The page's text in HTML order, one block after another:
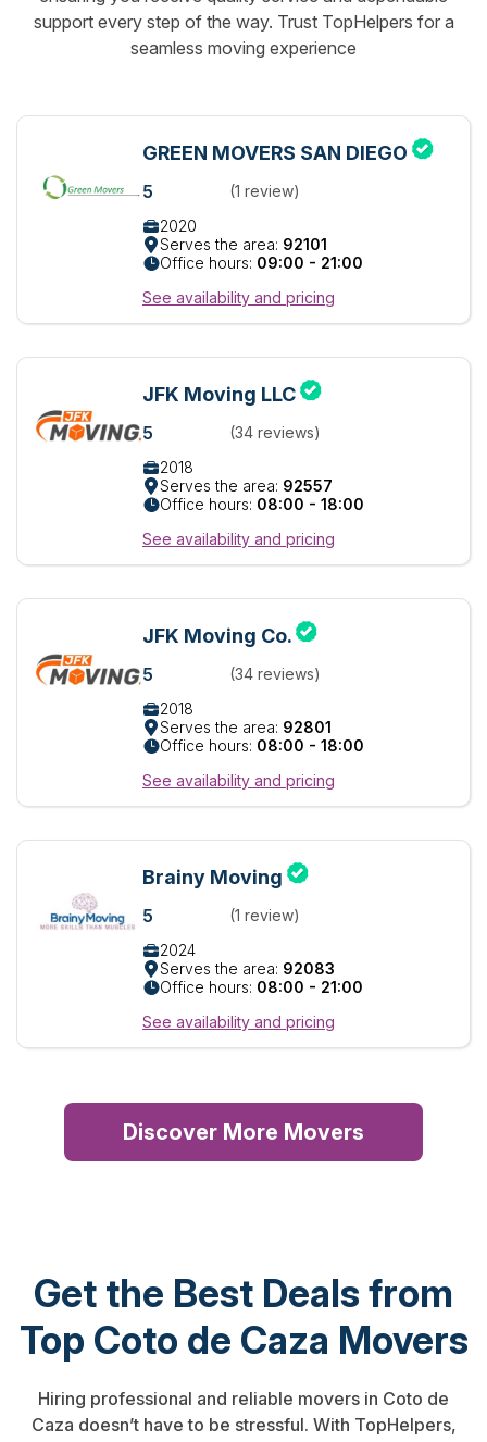
support every step of the way. Trust TopHelpers for a
seamless moving experience
GREEN MOVERS SAN DIEGO
5
(1 review)
2020
Serves the area: 92101
Office hours: 09:00 - 21:00
See availability and pricing
JFK Moving LLC
5
(34 reviews)
2018
Serves the area: 92557
Office hours: 08:00 - 18:00
See availability and pricing
JFK Moving Co.
5
(34 reviews)
2018
Serves the area: 92801
Office hours: 08:00 - 18:00
See availability and pricing
Brainy Moving
5
(1 review)
2024
Serves the area: 92083
Office hours: 08:00 - 21:00
See availability and pricing
Discover More Movers
Get the Best Deals from
Top Coto de Caza Movers
Hiring professional and reliable movers in Coto de
Caza doesn’t have to be stressful. With TopHelpers,